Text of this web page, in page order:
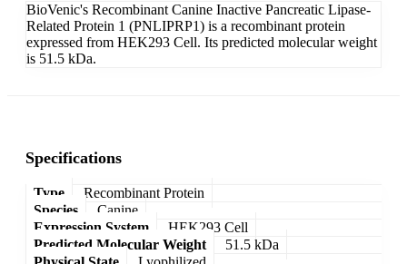
BioVenic's Recombinant Canine Inactive Pancreatic Lipase-
Related Protein 1 (PNLIPRP1) is a recombinant protein
expressed from HEK293 Cell. Its predicted molecular weight
is 51.5 kDa.
Specifications
Type
Recombinant Protein
Species
Canine
Expression System
HEK293 Cell
Predicted Molecular Weight
51.5 kDa